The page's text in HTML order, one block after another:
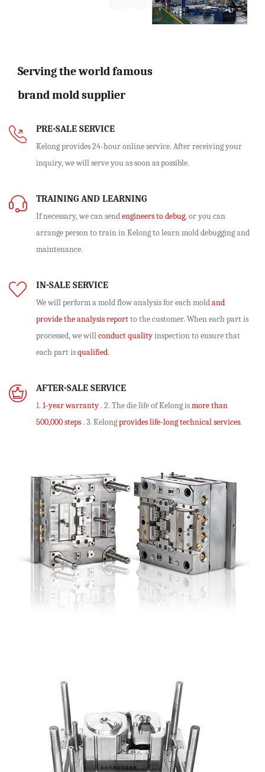
Serving the world famous
brand mold supplier
PRE-SALE SERVICE
Kelong provides 24-hour online service. After receiving your
inquiry, we will serve you as soon as possible.
TRAINING AND LEARNING
If necessary, we can sendengineers to debug, or you can
arrange person to train in Kelong to learn mold debugging and
maintenance.
IN-SALE SERVICE
We will performa mold flow analysisfor each moldand
provide the analysis reportto the customer. When each part is
processed, we willconduct qualityinspection to ensure that
each part isqualified.
AFTER-SALE SERVICE
1. 1-year warranty . 2. The die life of Kelong ismore than
500,000 steps . 3. Kelongprovides life-long technical services.